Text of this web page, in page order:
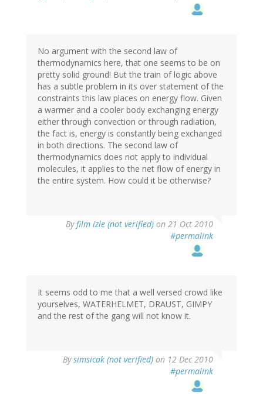
No argument with the second law of
thermodynamics here, that one seems to be on
pretty solid ground! But the train of logic above
has a subtle problem in its over statement of the
constraints this law places on energy flow. Given
a warmer and a cooler body exchanging energy
either through convection or through radiation,
the fact is, energy is constantly being exchanged
in both directions. The second law of
thermodynamics does not apply to individual
molecules, it applies to the net flow of energy in
the entire system. How could it be otherwise?
Byfilm izle (not verified) on 21 Oct 2010
#permalink
It seems odd to me that a well versed crowd like
yourselves, WATERHELMET, DRAUST, GIMPY
and the rest of the gang will not know it.
Bysimsicak (not verified) on 12 Dec 2010
#permalink